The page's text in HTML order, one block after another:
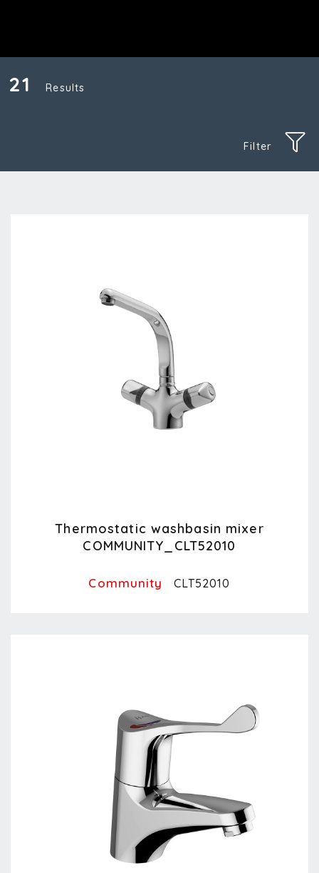
21 Results
Filter
Thermostatic washbasin mixer
COMMUNITY_CLT52010
Community CLT52010